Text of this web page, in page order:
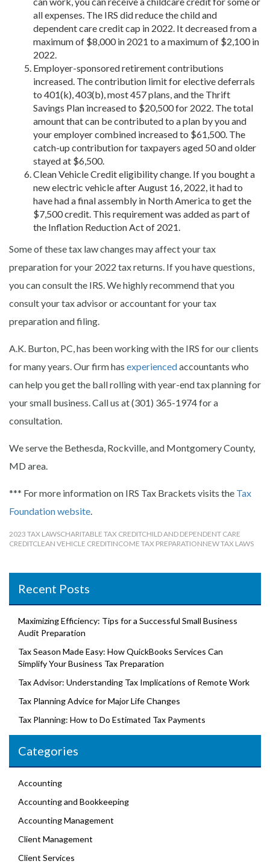
all expenses. The IRS did reduce the child and
dependent care credit cap in 2022. It decreased from a
maximum of $8,000 in 2021 to a maximum of $2,100 in
2022.
Employer-sponsored retirement contributions
increased. The contribution limit for elective deferrals
to 401(k), 403(b), most 457 plans, and the Thrift
Savings Plan increased to $20,500 for 2022. The total
amount that can be contributed to a plan by you and
your employer combined increased to $61,500. The
catch-up contribution for taxpayers aged 50 and older
stayed at $6,500.
Clean Vehicle Credit eligibility change. If you bought a
new electric vehicle after August 16, 2022, it had to
have had a final assembly in North America to get the
$7,500 credit. This requirement was added as part of
the Inflation Reduction Act of 2021.
Some of these tax law changes may affect your tax
preparation for your 2022 tax returns. If you have questions,
you can consult the IRS. We highly recommend that you
consult your tax advisor or accountant for your tax
preparation and filing.
A.K. Burton, PC, has been working with the IRS for our clients
for many years. Our firm has experiencedaccountants who
can help you get the ball rolling with year-end tax planning for
your small business. Call us at (301) 365-1974 for a
consultation.
We serve the Bethesda, Rockville, and Montgomery County,
MD area.
*** For more information on IRS Tax Brackets visits the Tax
Foundation website.
2023 TAX LAWSCHARITABLE TAX CREDITCHILD AND DEPENDENT CARE
CREDITCLEAN VEHICLE CREDITINCOME TAX PREPARATIONNEW TAX LAWS
Recent Posts
Maximizing Efficiency: Tips for a Successful Small Business
Audit Preparation
Tax Season Made Easy: How QuickBooks Services Can
Simplify Your Business Tax Preparation
Tax Advisor: Understanding Tax Implications of Remote Work
Tax Planning Advice for Major Life Changes
Tax Planning: How to Do Estimated Tax Payments
Categories
Accounting
Accounting and Bookkeeping
Accounting Management
Client Management
Client Services